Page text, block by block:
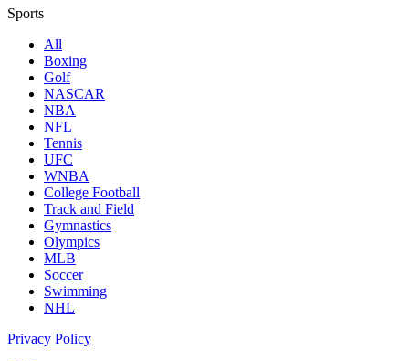
Sports
All
Boxing
Golf
NASCAR
NBA
NFL
Tennis
UFC
WNBA
College Football
Track and Field
Gymnastics
Olympics
MLB
Soccer
Swimming
NHL
Privacy Policy